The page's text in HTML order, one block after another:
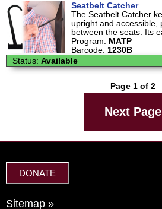
Seatbelt Catcher
The Seatbelt Catcher
upright and accessible,
between the seats. Its
Program: MATP
Barcode: 1230B
Status: Available
Page 1 of 2
Next Page
DONATE
Sitemap »